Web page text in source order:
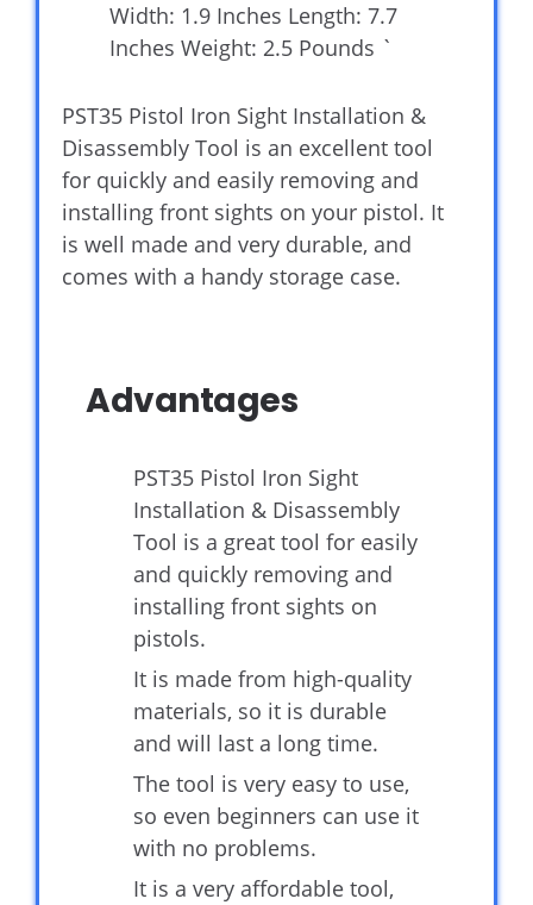
Width: 1.9 Inches Length: 7.7
Inches Weight: 2.5 Pounds `
PST35 Pistol Iron Sight Installation &
Disassembly Tool is an excellent tool
for quickly and easily removing and
installing front sights on your pistol. It
is well made and very durable, and
comes with a handy storage case.
Advantages
PST35 Pistol Iron Sight
Installation & Disassembly
Tool is a great tool for easily
and quickly removing and
installing front sights on
pistols.
It is made from high-quality
materials, so it is durable
and will last a long time.
The tool is very easy to use,
so even beginners can use it
with no problems.
It is a very affordable tool,